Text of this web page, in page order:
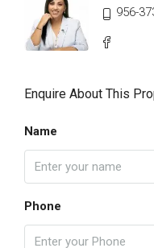
956-
Enquire About This
Name
Phone